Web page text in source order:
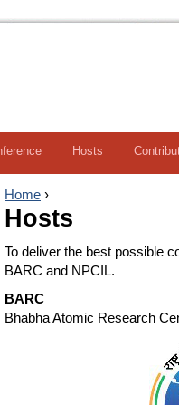
Home ›
Hosts
To deliver the best possible
BARC and NPCIL.
BARC
Bhabha Atomic Research
Hosts